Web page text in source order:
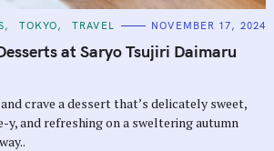
TOKYO TRAVEL NOVEMBER 17, 2024
at Saryo Tsujiri Daimaru
crave a dessert that’s delicately sweet,
y, and refreshing on a sweltering autumn